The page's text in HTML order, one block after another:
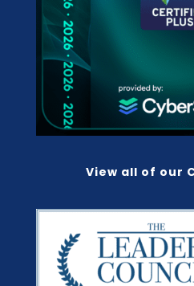
View all of our